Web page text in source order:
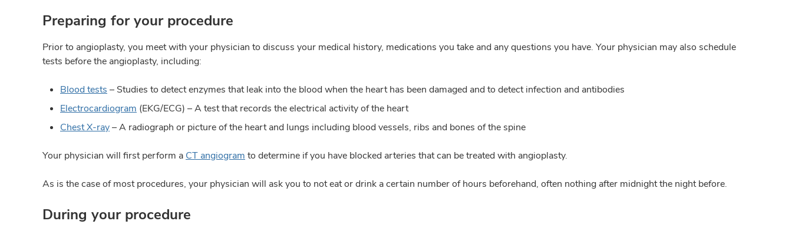
Preparing for your procedure
Prior to angioplasty, you meet with your physician to discuss your medical history, medications you take and any questions you have. Your physician may also schedule
tests before the angioplasty, including:
Blood tests – Studies to detect enzymes that leak into the blood when the heart has been damaged and to detect infection and antibodies
Electrocardiogram (EKG/ECG) – A test that records the electrical activity of the heart
Chest X-ray– A radiograph or picture of the heart and lungs including blood vessels, ribs and bones of the spine
Your physician will first perform a CT angiogram to determine if you have blocked arteries that can be treated with angioplasty.
As is the case of most procedures, your physician will ask you to not eat or drink a certain number of hours beforehand, often nothing after midnight the night before.
During your procedure